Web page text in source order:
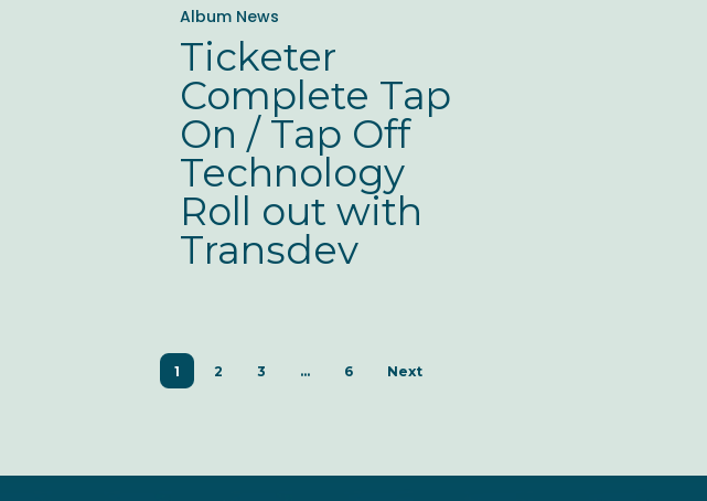
Tap
On
Off
Technology
with
Album News
Ticketer
Complete Tap
On / Tap Off
Technology
Roll out with
Transdev
1 2 3 … 6 Next